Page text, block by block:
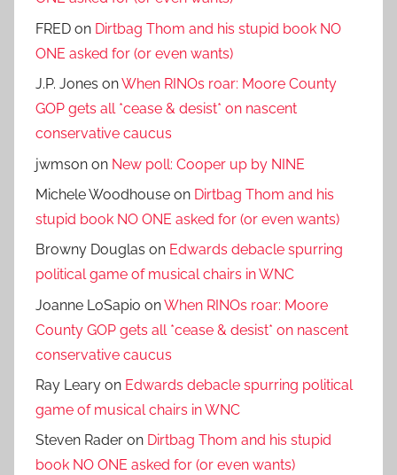
FRED on Dirtbag Thom and his stupid book NO
ONE asked for (or even wants)
J.P. Jones onWhen RINOs roar: Moore County
GOP gets all *cease & desist* on nascent
conservative caucus
jwmson on New poll: Cooper up by NINE
Michele Woodhouse on Dirtbag Thom and his
stupid book NO ONE asked for (or even wants)
Browny Douglas on Edwards debacle spurring
political game of musical chairs in WNC
Joanne LoSapio onWhen RINOs roar: Moore
County GOP gets all *cease & desist* on nascent
conservative caucus
Ray Leary on Edwards debacle spurring political
game of musical chairs in WNC
Steven Rader on Dirtbag Thom and his stupid
book NO ONE asked for (or even wants)